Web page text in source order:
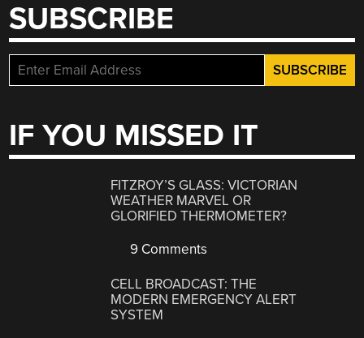
SUBSCRIBE
IF YOU MISSED IT
FITZROY’S GLASS: VICTORIAN
WEATHER MARVEL OR
GLORIFIED THERMOMETER?
9 Comments
CELL BROADCAST: THE
MODERN EMERGENCY ALERT
SYSTEM